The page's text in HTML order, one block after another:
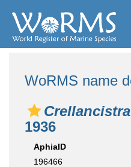
WoRMS name
Crellancistra
1936
AphiaID
196466